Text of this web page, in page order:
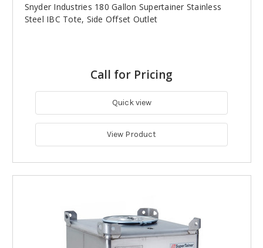
Snyder Industries 180 Gallon Supertainer Stainless
Steel IBC Tote, Side Offset Outlet
Call for Pricing
Quick view
View Product